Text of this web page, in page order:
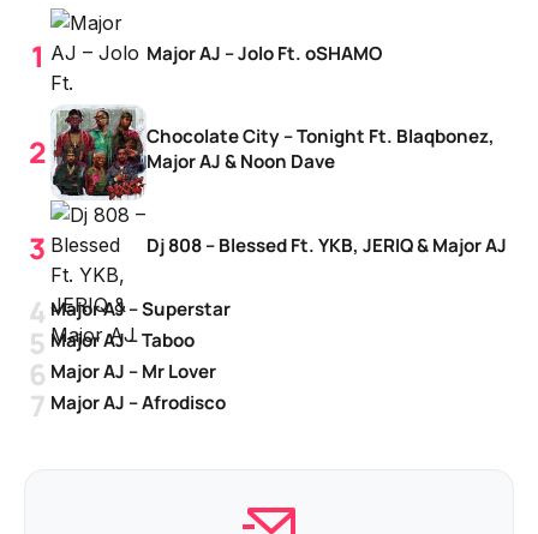
Major AJ – Jolo Ft. oSHAMO
Chocolate City – Tonight Ft. Blaqbonez,
Major AJ & Noon Dave
Dj 808 – Blessed Ft. YKB, JERIQ & Major AJ
Major AJ – Superstar
Major AJ – Taboo
Major AJ – Mr Lover
Major AJ – Afrodisco